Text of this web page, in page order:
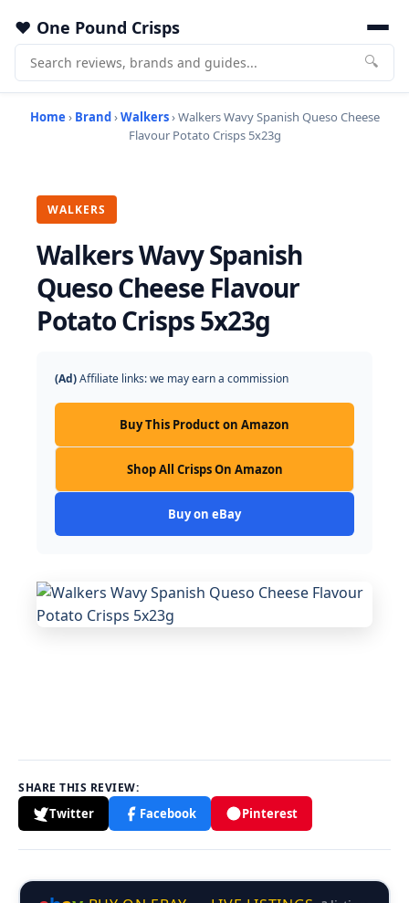
One Pound Crisps
🔍
Home › Brand›Walkers› Walkers Wavy Spanish Queso Cheese
Flavour Potato Crisps 5x23g
WALKERS
Walkers Wavy Spanish
Queso Cheese Flavour
Potato Crisps 5x23g
(Ad)Affiliate links: we may earn a commission
Buy This Product on Amazon
Shop All Crisps On Amazon
Buy on eBay
SHARE THIS REVIEW:
Twitter Facebook Pinterest